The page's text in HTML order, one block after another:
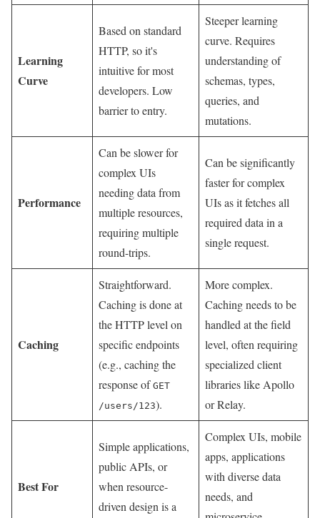
Learning
Curve
Based on standard
HTTP, so it's
intuitive for most
developers. Low
barrier to entry.
Steeper learning
curve. Requires
understanding of
schemas, types,
queries, and
mutations.
Performance
Can be slower for
complex UIs
needing data from
multiple resources,
requiring multiple
round-trips.
Can be significantly
faster for complex
UIs as it fetches all
required data in a
single request.
Caching
Straightforward.
Caching is done at
the HTTP level on
specific endpoints
(e.g., caching the
response of GET
/users/123).
More complex.
Caching needs to be
handled at the field
level, often requiring
specialized client
libraries like Apollo
or Relay.
Best For
Simple applications,
public APIs, or
when resource-
driven design is a
Complex UIs, mobile
apps, applications
with diverse data
needs, and